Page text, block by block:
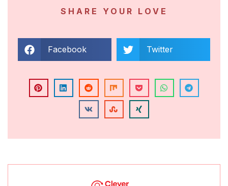
SHARE YOUR LOVE
Facebook Twitter